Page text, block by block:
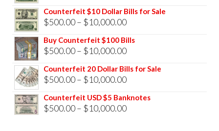
range:
$500.00
$10,000.00
Counterfeit $10 Dollar Bills for Sale
$500.00– $10,000.00Price
range:
$500.00
$10,000.00
Buy Counterfeit $100 Bills
$500.00– $10,000.00Price
range:
$500.00
$10,000.00
Counterfeit 20 Dollar Bills for Sale
$500.00– $10,000.00Price
range:
$500.00
Counterfeit USD $5 Banknotes
$500.00– $10,000.00Price